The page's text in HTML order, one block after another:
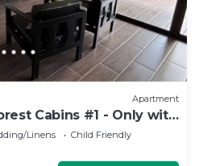
Apartment
Cabins #1 - Only with
Linens
Child Friendly